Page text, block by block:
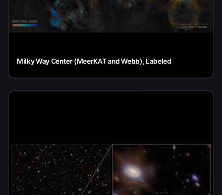
Milky Way Center (MeerKAT and Webb), Labeled